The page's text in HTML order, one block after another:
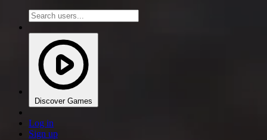
Discover Games
Log in
Sign up